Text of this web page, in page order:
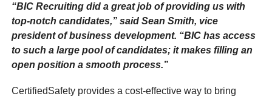
“BIC Recruiting did a great job of providing us with
top-notch candidates,” said Sean Smith, vice
president of business development. “BIC has access
to such a large pool of candidates; it makes filling an
open position a smooth process.”
CertifiedSafety provides a cost-effective way to bring